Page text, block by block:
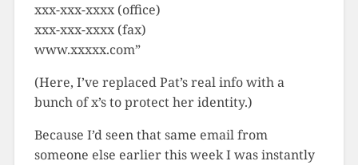
xxx-xxx-xxxx (office)
xxx-xxx-xxxx (fax)
www.xxxxx.com”
(Here, I’ve replaced Pat’s real info with a
bunch of x’s to protect her identity.)
Because I’d seen that same email from
someone else earlier this week I was instantly